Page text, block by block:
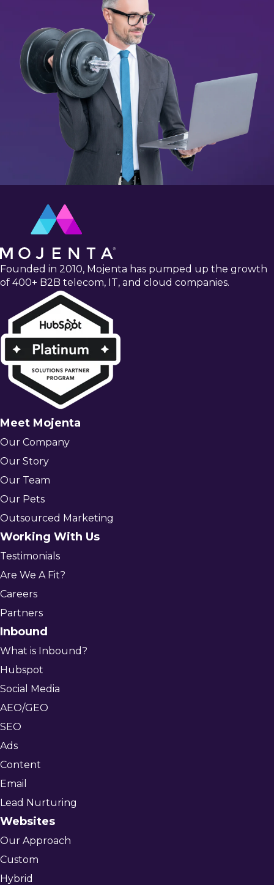
Founded in 2010, Mojenta has pumped up the growth
of 400+ B2B telecom, IT, and cloud companies.
Meet Mojenta
Our Company
Our Story
Our Team
Our Pets
Outsourced Marketing
Working With Us
Testimonials
Are We A Fit?
Careers
Partners
Inbound
What is Inbound?
Hubspot
Social Media
AEO/GEO
SEO
Ads
Content
Email
Lead Nurturing
Websites
Our Approach
Custom
Hybrid